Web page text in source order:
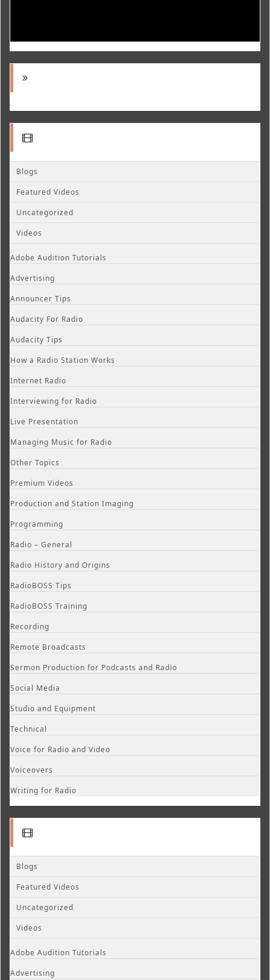
Blogs
Featured Videos
Uncategorized
Videos
Adobe Audition Tutorials
Advertising
Announcer Tips
Audacity For Radio
Audacity Tips
How a Radio Station Works
Internet Radio
Interviewing for Radio
Live Presentation
Managing Music for Radio
Other Topics
Premium Videos
Production and Station Imaging
Programming
Radio – General
Radio History and Origins
RadioBOSS Tips
RadioBOSS Training
Recording
Remote Broadcasts
Sermon Production for Podcasts and Radio
Social Media
Studio and Equipment
Technical
Voice for Radio and Video
Voiceovers
Writing for Radio
Blogs
Featured Videos
Uncategorized
Videos
Adobe Audition Tutorials
Advertising